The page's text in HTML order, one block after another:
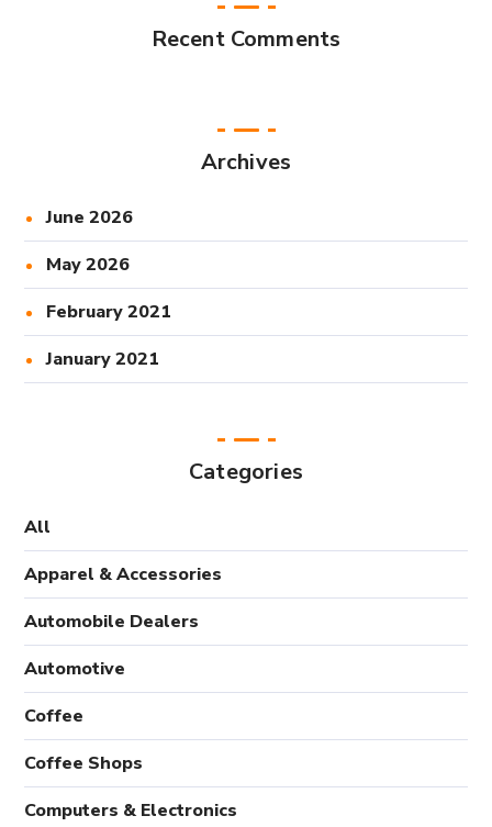
Recent Comments
Archives
June 2026
May 2026
February 2021
January 2021
Categories
All
Apparel & Accessories
Automobile Dealers
Automotive
Coffee
Coffee Shops
Computers & Electronics